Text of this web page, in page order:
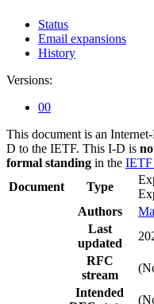
Status
Email expansions
History
Versions:
00
This document is an
D to the IETF. This I-D is
formal standing in the IETF
Document
Type
Authors
Last
updated
RFC
stream
Intended